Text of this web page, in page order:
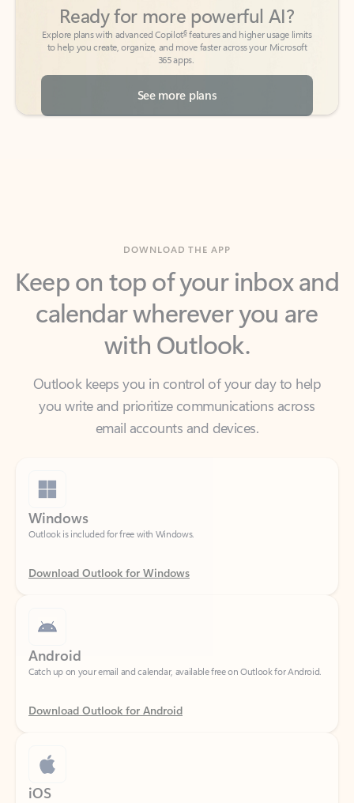
to help you create, organize, and move faster across your Microsoft
365 apps.
See more plans
Keep on top of your inbox and
calendar wherever you are
with Outlook.
Outlook keeps you in control of your day to help
email accounts and devices.
Windows
Outlook is included for free with Windows.
Download Outlook for Windows
Catch up on your email and calendar, available free on Outlook for Android.
Download Outlook for Android
iOS
Catch up on your email and calendar, available free on Outlook for iOS.